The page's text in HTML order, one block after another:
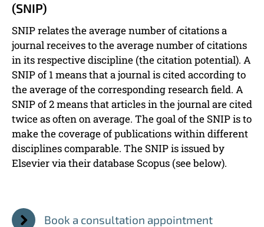
(SNIP)
SNIP relates the average number of citations a
journal receives to the average number of citations
in its respective discipline (the citation potential). A
SNIP of 1 means that a journal is cited according to
the average of the corresponding research field. A
SNIP of 2 means that articles in the journal are cited
twice as often on average. The goal of the SNIP is to
make the coverage of publications within different
disciplines comparable. The SNIP is issued by
Elsevier via their database Scopus (see below).
Book a consultation appointment